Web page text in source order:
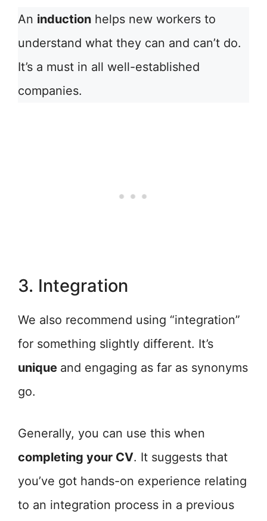
An induction helps new workers to
understand what they can and can’t do.
It’s a must in all well-established
companies.
3. Integration
We also recommend using “integration”
for something slightly different. It’s
unique and engaging as far as synonyms
go.
Generally, you can use this when
completing your CV. It suggests that
you’ve got hands-on experience relating
to an integration process in a previous